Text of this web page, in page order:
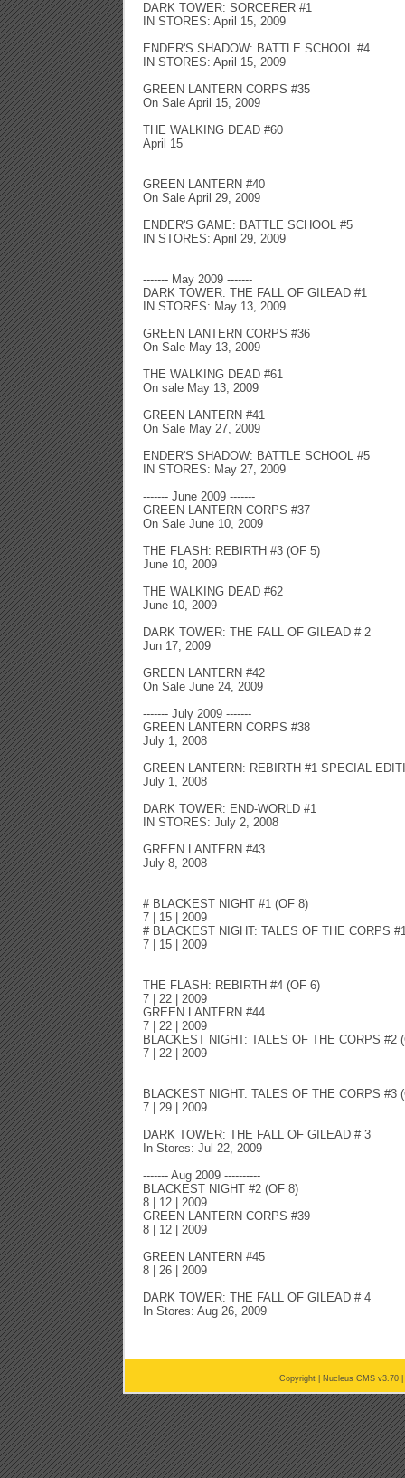
DARK TOWER: SORCERER #1
IN STORES: April 15, 2009
ENDER'S SHADOW: BATTLE SCHOOL #4
IN STORES: April 15, 2009
GREEN LANTERN CORPS #35
On Sale April 15, 2009
THE WALKING DEAD #60
April 15
GREEN LANTERN #40
On Sale April 29, 2009
ENDER'S GAME: BATTLE SCHOOL #5
IN STORES: April 29, 2009
------- May 2009 -------
DARK TOWER: THE FALL OF GILEAD #1
IN STORES: May 13, 2009
GREEN LANTERN CORPS #36
On Sale May 13, 2009
THE WALKING DEAD #61
On sale May 13, 2009
GREEN LANTERN #41
On Sale May 27, 2009
ENDER'S SHADOW: BATTLE SCHOOL #5
IN STORES: May 27, 2009
------- June 2009 -------
GREEN LANTERN CORPS #37
On Sale June 10, 2009
THE FLASH: REBIRTH #3 (OF 5)
June 10, 2009
THE WALKING DEAD #62
June 10, 2009
DARK TOWER: THE FALL OF GILEAD # 2
Jun 17, 2009
GREEN LANTERN #42
On Sale June 24, 2009
------- July 2009 -------
GREEN LANTERN CORPS #38
July 1, 2008
GREEN LANTERN: REBIRTH #1 SPECIAL EDITI
July 1, 2008
DARK TOWER: END-WORLD #1
IN STORES: July 2, 2008
GREEN LANTERN #43
July 8, 2008
# BLACKEST NIGHT #1 (OF 8)
7 | 15 | 2009
# BLACKEST NIGHT: TALES OF THE CORPS
7 | 15 | 2009
THE FLASH: REBIRTH #4 (OF 6)
7 | 22 | 2009
GREEN LANTERN #44
7 | 22 | 2009
BLACKEST NIGHT: TALES OF THE CORPS #2
7 | 22 | 2009
BLACKEST NIGHT: TALES OF THE CORPS #3
7 | 29 | 2009
DARK TOWER: THE FALL OF GILEAD # 3
In Stores: Jul 22, 2009
------- Aug 2009 ----------
BLACKEST NIGHT #2 (OF 8)
8 | 12 | 2009
GREEN LANTERN CORPS #39
8 | 12 | 2009
GREEN LANTERN #45
8 | 26 | 2009
DARK TOWER: THE FALL OF GILEAD # 4
In Stores: Aug 26, 2009
Copyright | Nucleus CMS v3.70